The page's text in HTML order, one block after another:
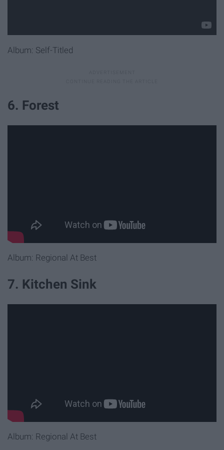
Album: Self-Titled
6. Forest
Album: Regional At Best
7. Kitchen Sink
Album: Regional At Best